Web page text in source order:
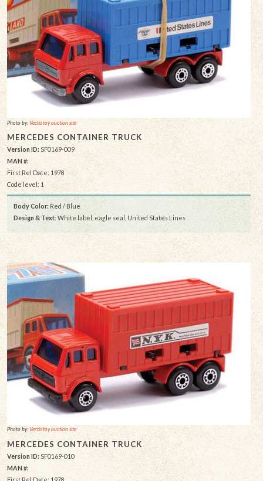
Photo by:Vectis toy auction site
MERCEDES CONTAINER TRUCK
Version ID: SF0169-009
MAN #:
First Rel Date: 1978
Code level: 1
Body Color: Red / Blue
Design & Text: White label, eagle seal, United States Lines
Photo by:Vectis toy auction site
MERCEDES CONTAINER TRUCK
Version ID: SF0169-010
MAN #:
First Rel Date: 1978